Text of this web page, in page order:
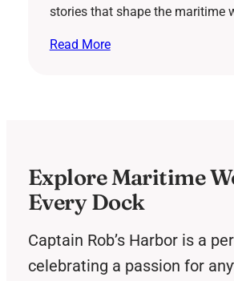
stories that shape the maritime
Read More
Explore Maritime
Every Dock
Captain Rob’s Harbor is a
celebrating a passion for